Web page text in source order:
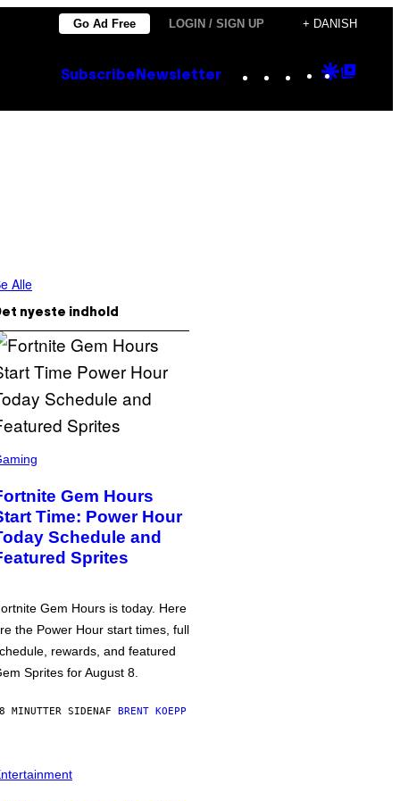
Go Ad Free LOGIN / SIGN UP + DANISH
Subscribe Newsletter Instagram
TikTok
YouTube
Google
Alle
nyeste indhold
Gem Hours
Time: Power Hour
Schedule and
Sprites
Gem Hours is today. Here
the Power Hour start times, full
rewards, and featured
Sprites for August 8.
MINUTTER SIDENAF BRENT KOEPP